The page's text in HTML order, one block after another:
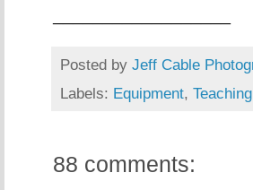
Posted by Jeff Cable
Labels: Equipment, Teaching
88 comments: